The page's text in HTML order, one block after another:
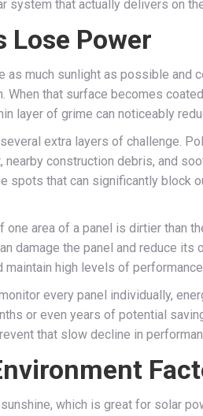
system that actually delivers on
Lose Power
as much sunlight as possible
When that surface becomes
layer of grime can noticeably
extra layers of challenge.
construction debris, and
spots that can significantly
area of a panel is dirtier than
damage the panel and reduce
maintain high levels of
every panel individually,
or even years of potential
that slow decline in
which is great for solar